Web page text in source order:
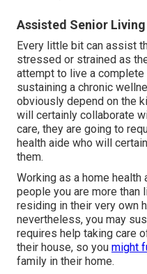
Assisted Senior
Every little bit can assist
stressed or strained as
attempt to live a
sustaining a chronic
obviously depend on the
will certainly collaborate
care, they are going to
health aide who will
them.
Working as a home
people you are more
residing in their very own
nevertheless, you may
requires help taking care
their house, so you might
family in their home.